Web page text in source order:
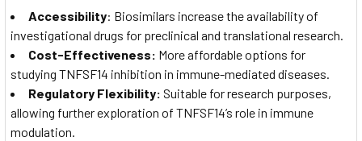
Accessibility: Biosimilars increase the availability of
investigational drugs for preclinical and translational research.
Cost-Effectiveness: More affordable options for
studying TNFSF14 inhibition in immune-mediated diseases.
Regulatory Flexibility: Suitable for research purposes,
allowing further exploration of TNFSF14’s role in immune
modulation.